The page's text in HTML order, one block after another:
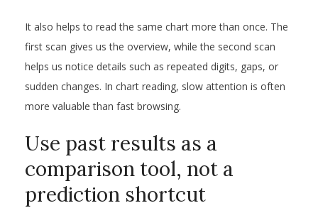
It also helps to read the same chart more than once. The
first scan gives us the overview, while the second scan
helps us notice details such as repeated digits, gaps, or
sudden changes. In chart reading, slow attention is often
more valuable than fast browsing.
Use past results as a
comparison tool, not a
prediction shortcut